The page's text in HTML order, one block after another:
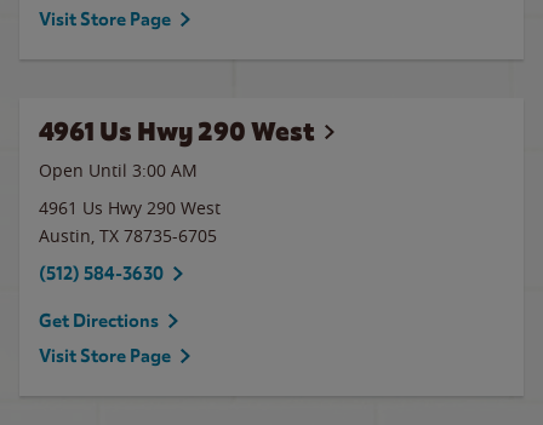
Visit Store Page
4961 Us Hwy 290 West
Open Until 3:00 AM
4961 Us Hwy 290 West
Austin, TX 78735-6705
(512) 584-3630
Get Directions
Visit Store Page